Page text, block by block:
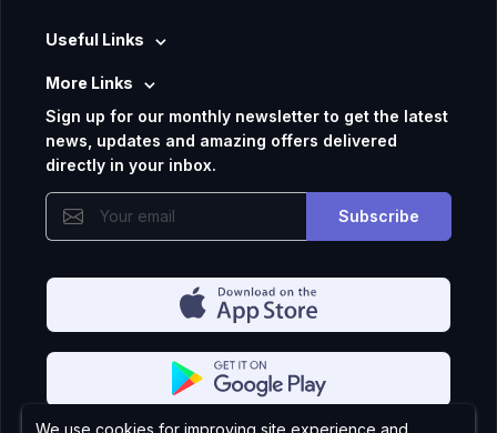
Useful Links
More Links
Sign up for our monthly newsletter to get the latest
news, updates and amazing offers delivered
directly in your inbox.
Subscribe
We use cookies for improving site experience and